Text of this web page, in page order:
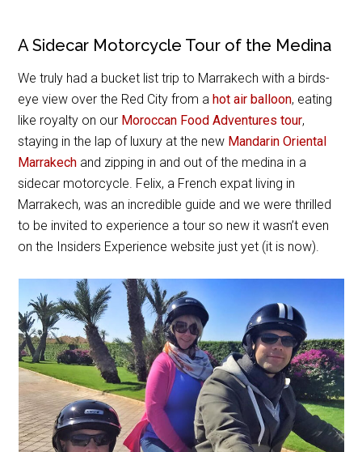
A Sidecar Motorcycle Tour of the Medina
We truly had a bucket list trip to Marrakech with a birds-
eye view over the Red City from ahot air balloon, eating
like royalty on our Moroccan Food Adventures tour,
staying in the lap of luxury at the new Mandarin Oriental
Marrakech and zipping in and out of the medina in a
sidecar motorcycle. Felix, a French expat living in
Marrakech, was an incredible guide and we were thrilled
to be invited to experience a tour so new it wasn’t even
on the Insiders Experience website just yet (it is now).